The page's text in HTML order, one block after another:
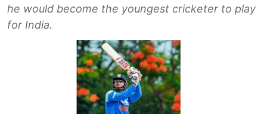
he would become the youngest cricketer to play
for India.